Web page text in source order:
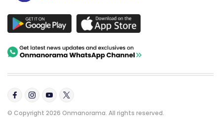
© Copyright 2026 Onmanorama. All rights reserved.